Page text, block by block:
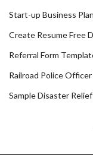
Start-up Business
Create Resume Free
Referral Form
Railroad Police
Sample Disaster